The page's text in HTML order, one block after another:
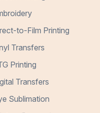
to-Film Printing
Transfers
Printing
Transfers
Sublimation